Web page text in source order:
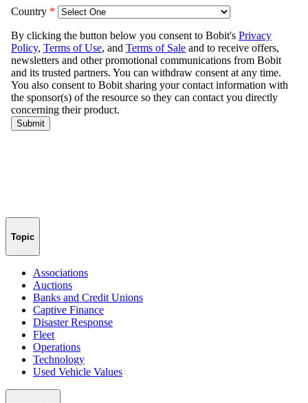
Topic
Associations
Auctions
Banks and Credit Unions
Captive Finance
Disaster Response
Fleet
Operations
Technology
Used Vehicle Values